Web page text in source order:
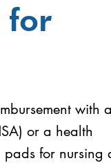
for
with
or a health
pads for nursing